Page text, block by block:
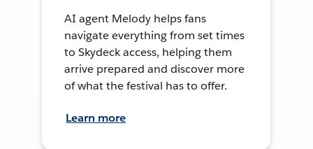
AI agent Melody helps fans
navigate everything from set times
to Skydeck access, helping them
arrive prepared and discover more
of what the festival has to offer.
Learn more